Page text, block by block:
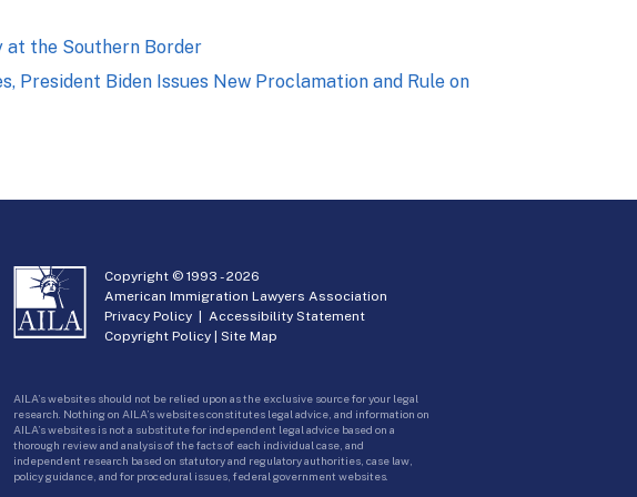
at the Southern Border
President Biden Issues New Proclamation and Rule on
Copyright © 1993 -2026
American Immigration Lawyers Association
Privacy Policy |Accessibility Statement
Copyright Policy |Site Map
AILA’s websites should not be relied upon as the exclusive source for your legal
research. Nothing on AILA’s websites constitutes legal advice, and information on
AILA’s websites is not a substitute for independent legal advice based on a
thorough review and analysis of the facts of each individual case, and
independent research based on statutory and regulatory authorities, case law,
policy guidance, and for procedural issues, federal government websites.